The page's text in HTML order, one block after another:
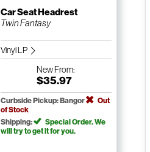
Car Seat Headrest
Twin Fantasy
Vinyl LP
NewFrom:
$35.97
Curbside Pickup: Bangor
Out
of Stock
Shipping:
Special Order. We
will try to get it for you.